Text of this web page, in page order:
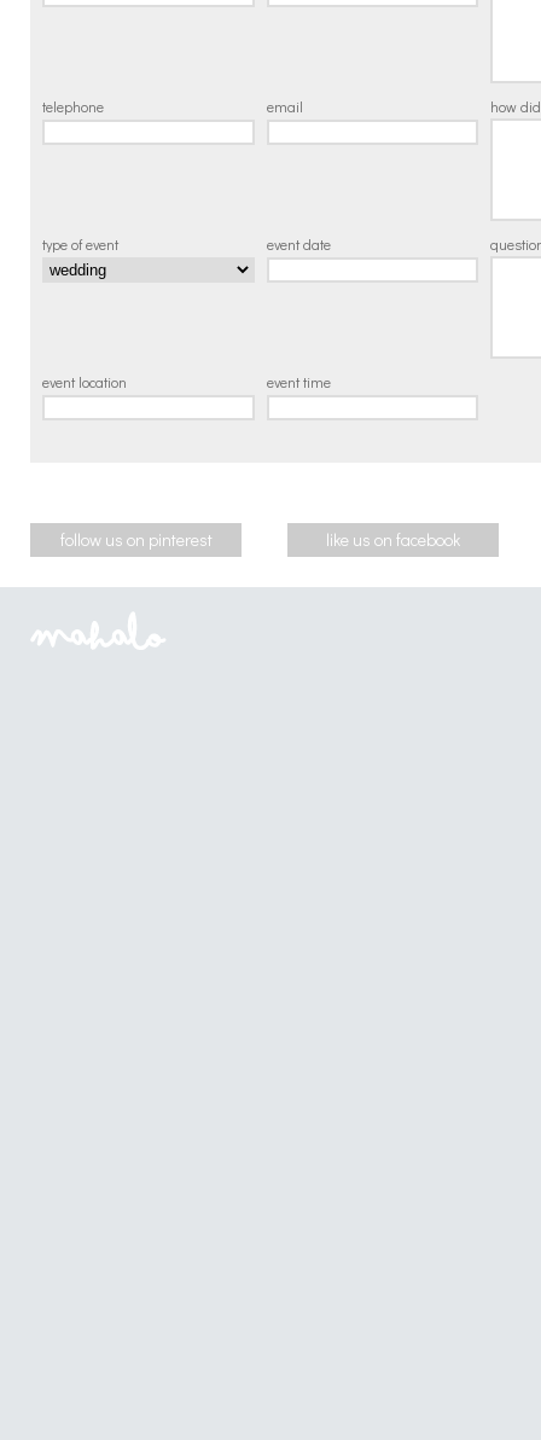
telephone email how
type of event event date
event location event time
follow us on pinterest like us on facebook